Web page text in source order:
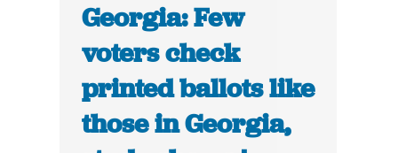
Georgia: Few
voters check
printed ballots like
those in Georgia,